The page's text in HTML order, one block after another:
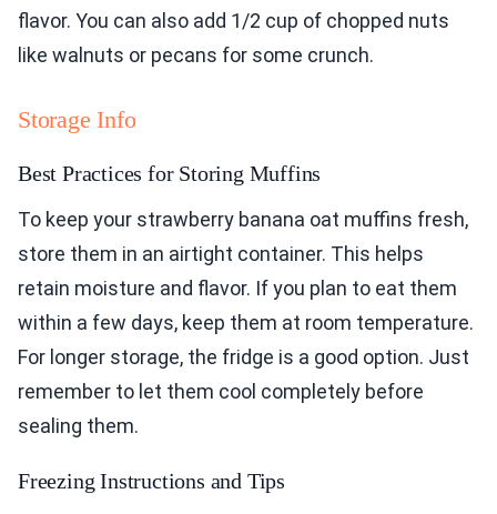
flavor. You can also add 1/2 cup of chopped nuts
like walnuts or pecans for some crunch.
Storage Info
Best Practices for Storing Muffins
To keep your strawberry banana oat muffins fresh,
store them in an airtight container. This helps
retain moisture and flavor. If you plan to eat them
within a few days, keep them at room temperature.
For longer storage, the fridge is a good option. Just
remember to let them cool completely before
sealing them.
Freezing Instructions and Tips